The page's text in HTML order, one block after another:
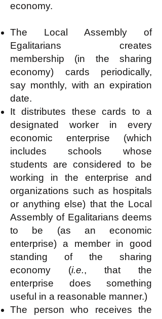
economy.
The Local Assembly of
Egalitarians creates
membership (in the sharing
economy) cards periodically,
say monthly, with an expiration
date.
It distributes these cards to a
designated worker in every
economic enterprise (which
includes schools whose
students are considered to be
working in the enterprise and
organizations such as hospitals
or anything else) that the Local
Assembly of Egalitarians deems
to be (as an economic
enterprise) a member in good
standing of the sharing
economy (i.e., that the
enterprise does something
useful in a reasonable manner.)
The person who receives the